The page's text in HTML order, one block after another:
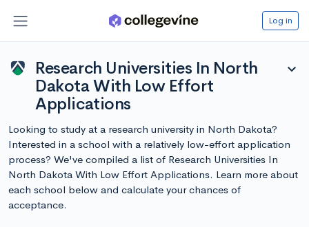
Log in
Research Universities In North
Dakota With Low Effort
Applications
expand_more
Looking to study at a research university in North Dakota?
Interested in a school with a relatively low-effort application
process? We've compiled a list of Research Universities In
North Dakota With Low Effort Applications. Learn more about
each school below and calculate your chances of
acceptance.